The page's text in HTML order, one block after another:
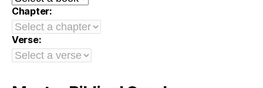
Chapter:
Verse: